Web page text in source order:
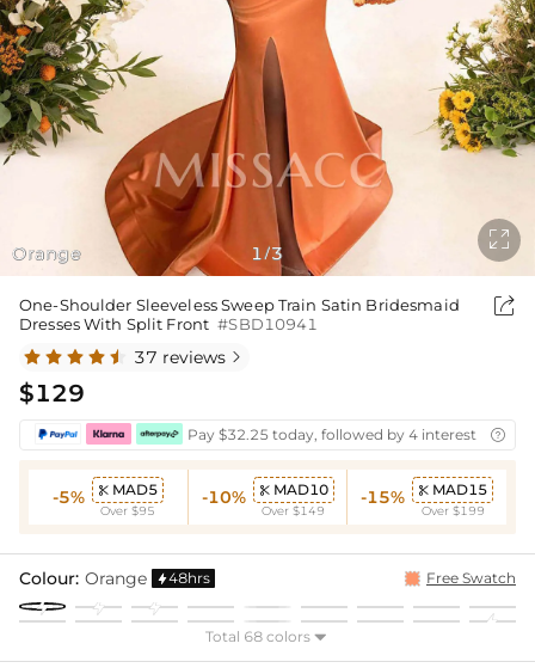
Orange 1 /3

One-Shoulder Sleeveless Sweep Train Satin Bridesmaid
Dresses With Split Front #SBD10941

37 reviews 
$129
Pay $32.25 today, followed by 4 interest-free

-5%  MAD5
Over $95
-10%  MAD10
Over $149
-15%  MAD15
Over $199
Colour: Orange 48hrs Free Swatch
Total 68 colors 